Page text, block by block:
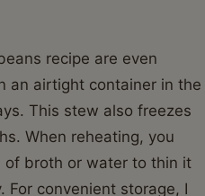
recipe are even
an airtight container in the
This stew also freezes
When reheating, you
of broth or water to thin it
For convenient storage, I